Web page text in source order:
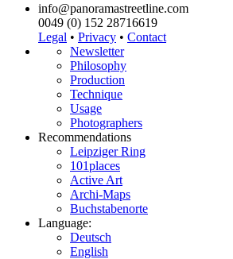
info@panoramastreetline.com
0049 (0) 152 28716619
Legal • Privacy • Contact
Newsletter
Philosophy
Production
Technique
Usage
Photographers
Recommendations
Leipziger Ring
101places
Active Art
Archi-Maps
Buchstabenorte
Language:
Deutsch
English